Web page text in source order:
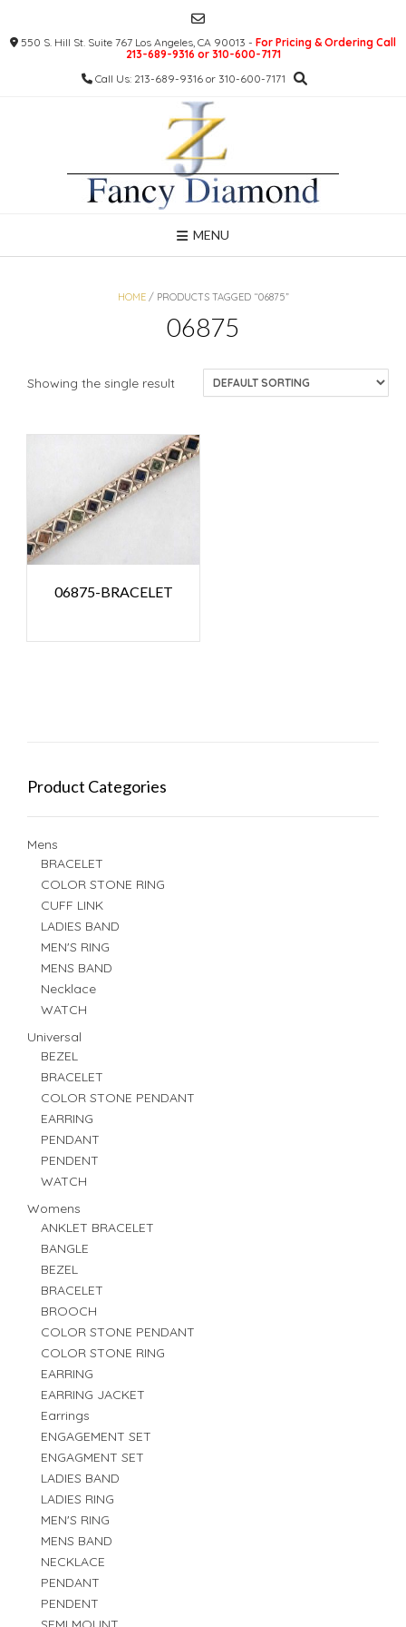
content550 S. Hill St. Suite 767 Los Angeles, CA 90013 - For Pricing & Ordering Call
213-689-9316 or 310-600-7171
Call Us: 213-689-9316 or 310-600-7171
MENU
HOME/ PRODUCTS TAGGED “06875”
06875
Showing the single result
06875-BRACELET
Product Categories
Mens
BRACELET
COLOR STONE RING
CUFF LINK
LADIES BAND
MEN'S RING
MENS BAND
Necklace
WATCH
Universal
BEZEL
BRACELET
COLOR STONE PENDANT
EARRING
PENDANT
PENDENT
WATCH
Womens
ANKLET BRACELET
BANGLE
BEZEL
BRACELET
BROOCH
COLOR STONE PENDANT
COLOR STONE RING
EARRING
EARRING JACKET
Earrings
ENGAGEMENT SET
ENGAGMENT SET
LADIES BAND
LADIES RING
MEN'S RING
MENS BAND
NECKLACE
PENDANT
PENDENT